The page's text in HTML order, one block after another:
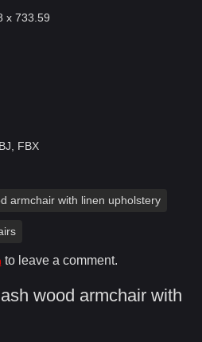
x 733.59
FBX
armchair with linen upholstery
to leave a comment.
wood armchair with